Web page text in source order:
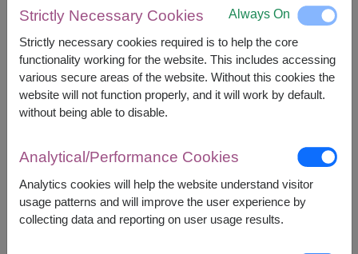
occasion.
The basket contains:
Diamond Grains Granola 38g.
Amazin Graze Granola 250g.
Super Bites Instant Rice Porridge 40g.
Bakery Arigato Cookie 45g.
Greenville Coconut Rolls 70g.
Strictly Necessary Cookies Always On
Strictly necessary cookies required is to help the core
functionality working for the website. This includes accessing
various secure areas of the website. Without this cookies the
website will not function properly, and it will work by default.
without being able to disable.
Analytical/Performance Cookies
Analytics cookies will help the website understand visitor
usage patterns and will improve the user experience by
collecting data and reporting on user usage results.